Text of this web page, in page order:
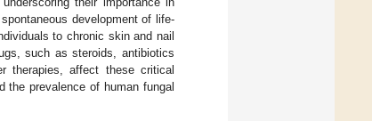
development of life-
to chronic skin and nail
such as steroids, antibiotics
therapies, affect these critical
prevalence of human fungal